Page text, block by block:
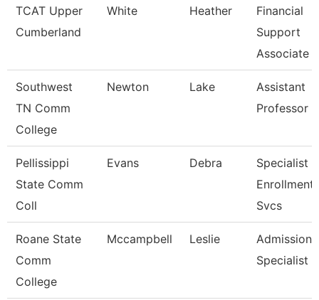
TCAT Upper
Cumberland
White Heather
Financial
Support
Associate 3
Southwest
TN Comm
College
Newton Lake
Assistant
Professor
Pellissippi
State Comm
Coll
Evans Debra
Specialist
Enrollment
Svcs
Roane State
Comm
College
Mccampbell Leslie
Admission
Specialist